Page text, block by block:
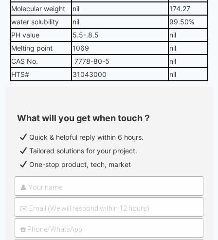
Molecular weight
nil
174.27
water solubility
nil
99.50%
PH value
5.5-.8.5
nil
Melting point
1069
nil
CAS No.
7778-80-5
nil
HTS#
31043000 nil
What will you get when touch？
Quick & helpful reply within 6 hours.
Tailored solutions for your project.
One-stop product, tech, market